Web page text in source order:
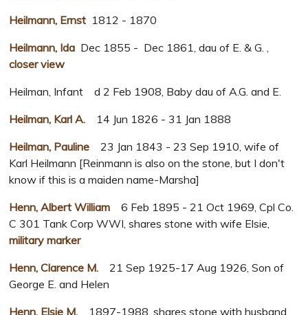
Heilmann, Ernst 1812 - 1870
Heilmann, Ida Dec 1855 - Dec 1861, dau of E. & G. ,
closer view
Heilman, Infant d 2 Feb 1908, Baby dau of A.G. and E.
Heilman, Karl A. 14 Jun 1826 - 31 Jan 1888
Heilman, Pauline
23 Jan 1843 - 23 Sep 1910, wife of
Karl Heilmann [Reinmann is also on the stone, but I don't
know if this is a maiden name-Marsha]
Henn, Albert William 6 Feb 1895 - 21 Oct 1969, Cpl Co.
C 301 Tank Corp WWI, shares stone with wife Elsie,
military marker
Henn, Clarence M. 21 Sep 1925-17 Aug 1926, Son of
George E. and Helen
Henn, Elsie M. 1897-1988, shares stone with husband